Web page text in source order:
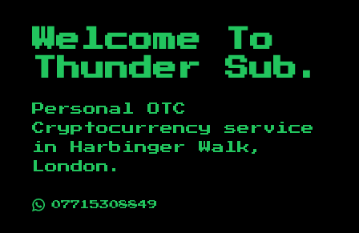
Welcome To
Thunder Sub.
Personal OTC
Cryptocurrency service
in
Harbinger Walk,
London .
07715308849